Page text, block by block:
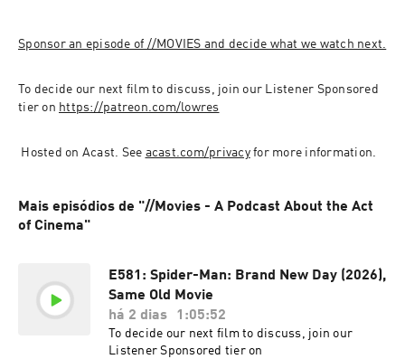
Sponsor an episode of //MOVIES and decide what we watch next.
To decide our next film to discuss, join our Listener Sponsored
tier on https://patreon.com/lowres
Hosted on Acast. See acast.com/privacy for more information.
Mais episódios de "//Movies - A Podcast About the Act
of Cinema"
E581: Spider-Man: Brand New Day (2026),
Same Old Movie
há 2 dias
1:05:52
To decide our next film to discuss, join our
Listener Sponsored tier on